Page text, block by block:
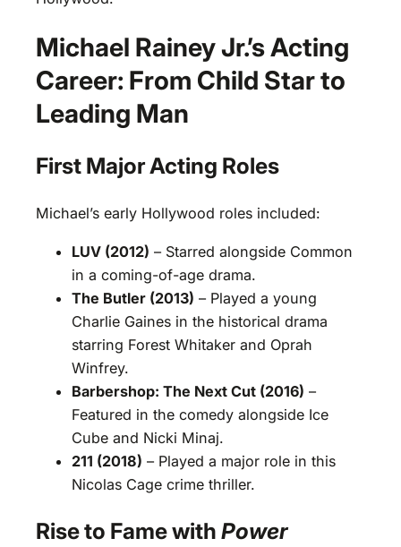
Michael Rainey Jr.’s Acting
Career: From Child Star to
Leading Man
First Major Acting Roles
Michael’s early Hollywood roles included:
LUV (2012) – Starred alongside Common
in a coming-of-age drama.
The Butler (2013) – Played a young
Charlie Gaines in the historical drama
starring Forest Whitaker and Oprah
Winfrey.
Barbershop: The Next Cut (2016) –
Featured in the comedy alongside Ice
Cube and Nicki Minaj.
211 (2018) – Played a major role in this
Nicolas Cage crime thriller.
Rise to Fame with Power